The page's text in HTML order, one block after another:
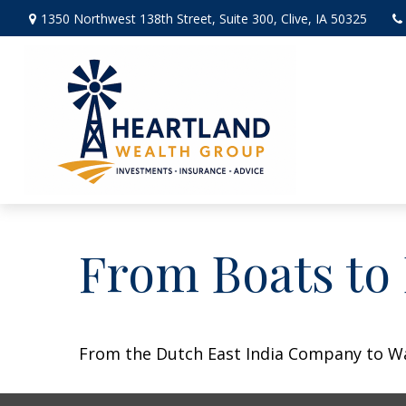
1350 Northwest 138th Street, Suite 300, Clive, IA 50325
From Boats
From the Dutch East India Company to